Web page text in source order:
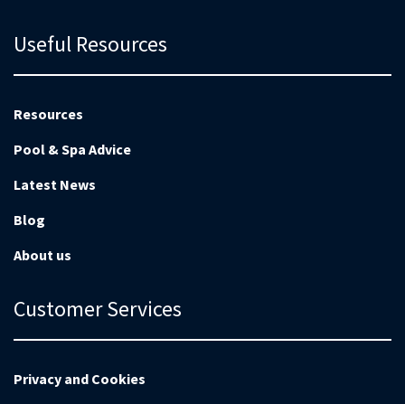
Useful Resources
Resources
Pool & Spa Advice
Latest News
Blog
About us
Customer Services
Privacy and Cookies